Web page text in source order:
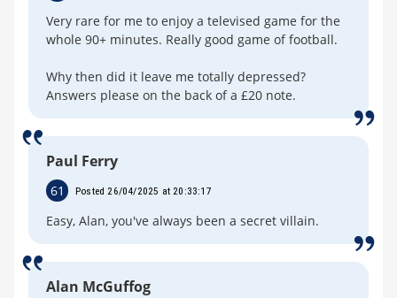
Very rare for me to enjoy a televised game for the
whole 90+ minutes. Really good game of football.
Why then did it leave me totally depressed?
Answers please on the back of a £20 note.
Paul Ferry
61 Posted 26/04/2025 at 20:33:17
Easy, Alan, you've always been a secret villain.
Alan McGuffog